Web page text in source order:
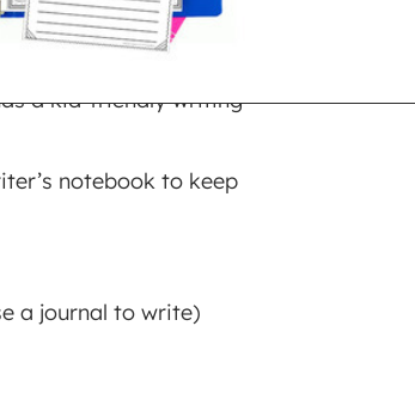
are three
a kid-friendly writing
notebook to keep
a journal to write)